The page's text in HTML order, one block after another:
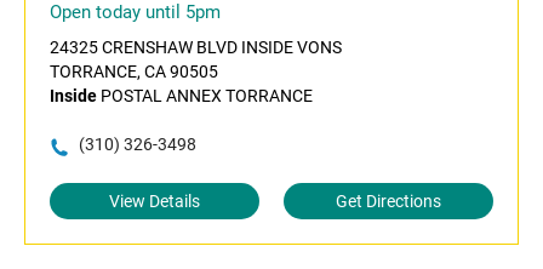
Open today until 5pm
24325 CRENSHAW BLVD INSIDE VONS
TORRANCE, CA 90505
Inside POSTAL ANNEX TORRANCE
(310) 326-3498
View Details Get Directions